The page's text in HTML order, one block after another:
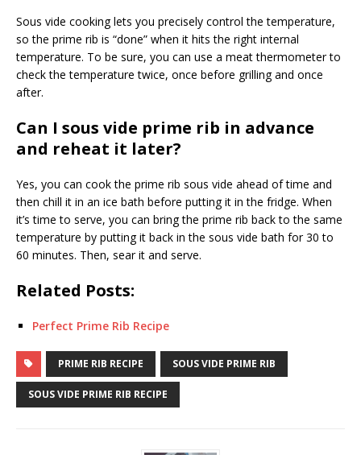
Sous vide cooking lets you precisely control the temperature,
so the prime rib is “done” when it hits the right internal
temperature. To be sure, you can use a meat thermometer to
check the temperature twice, once before grilling and once
after.
Can I sous vide prime rib in advance
and reheat it later?
Yes, you can cook the prime rib sous vide ahead of time and
then chill it in an ice bath before putting it in the fridge. When
it’s time to serve, you can bring the prime rib back to the same
temperature by putting it back in the sous vide bath for 30 to
60 minutes. Then, sear it and serve.
Related Posts:
Perfect Prime Rib Recipe
PRIME RIB RECIPE SOUS VIDE PRIME RIB
SOUS VIDE PRIME RIB RECIPE